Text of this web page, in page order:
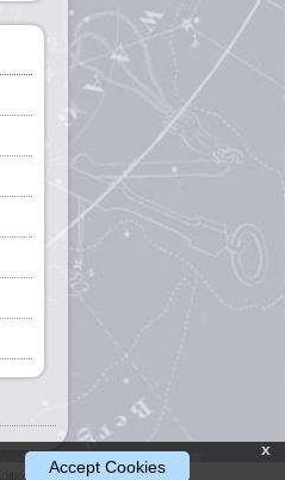
x
Accept Cookies